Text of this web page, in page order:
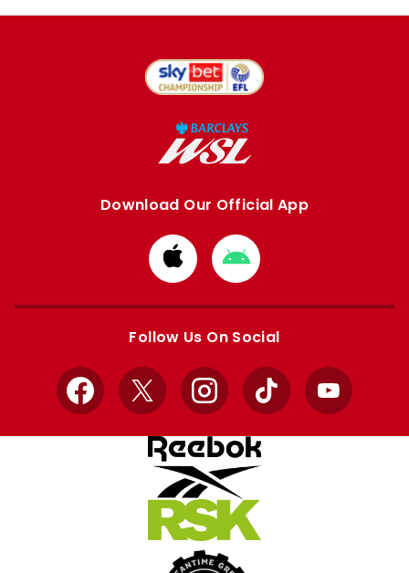
Download Our Official App
Download
from
Apple
Download
from
Google
Follow Us On Social
Facebook
X InstagramTikTok YouTube